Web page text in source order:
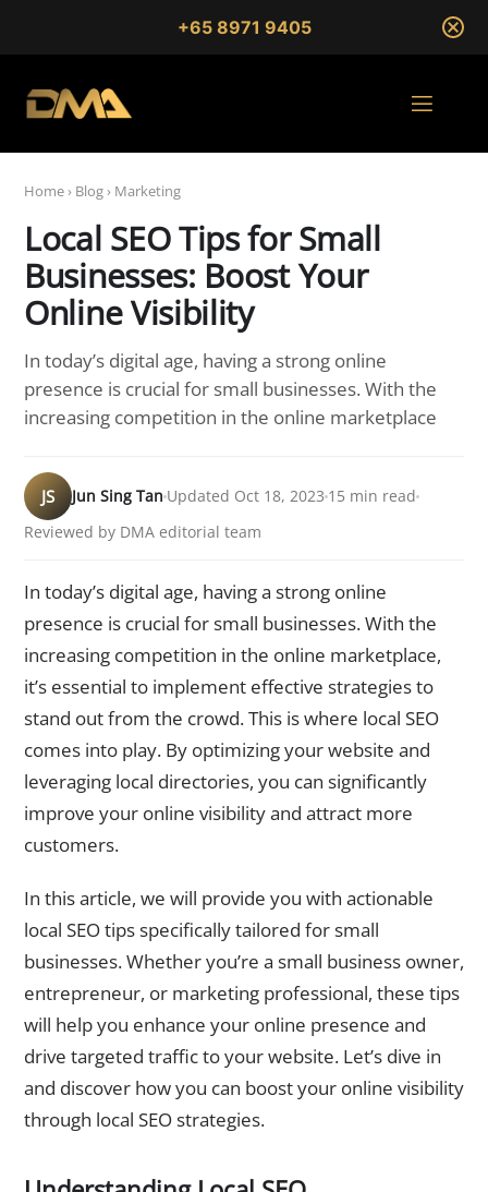
+65 8971 9405
Home› Blog› Marketing
Local SEO Tips for Small
Businesses: Boost Your
Online Visibility
In today’s digital age, having a strong online
presence is crucial for small businesses. With the
increasing competition in the online marketplace
JS Jun Sing Tan Updated Oct 18, 2023 15 min read
Reviewed by DMA editorial team
In today’s digital age, having a strong online
presence is crucial for small businesses. With the
increasing competition in the online marketplace,
it’s essential to implement effective strategies to
stand out from the crowd. This is where local SEO
comes into play. By optimizing your website and
leveraging local directories, you can significantly
improve your online visibility and attract more
customers.
In this article, we will provide you with actionable
local SEO tips specifically tailored for small
businesses. Whether you’re a small business owner,
entrepreneur, or marketing professional, these tips
will help you enhance your online presence and
drive targeted traffic to your website. Let’s dive in
and discover how you can boost your online visibility
through local SEO strategies.